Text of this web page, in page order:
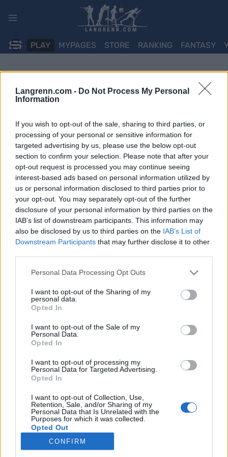
Langrenn.com - Do Not Process My Personal
Information
If you wish to opt-out of the sale, sharing to third parties, or
processing of your personal or sensitive information for
targeted advertising by us, please use the below opt-out
section to confirm your selection. Please note that after your
opt-out request is processed you may continue seeing
interest-based ads based on personal information utilized by
us or personal information disclosed to third parties prior to
your opt-out. You may separately opt-out of the further
disclosure of your personal information by third parties on the
IAB’s list of downstream participants. This information may
also be disclosed by us to third parties on the IAB’s List of
Downstream Participants that may further disclose it to other
Please note that this website/app uses one or more Google
not limited to your visit or usage behaviour. You may click to
grant or deny consent to Google and its third-party tags to
use your data for below specified purposes in below Google
consent section.
Personal Data Processing Opt Outs
I want to opt-out of the Sharing of my
personal data.
Opted In
I want to opt-out of the Sale of my
Personal Data.
Opted In
I want to opt-out of processing my
Personal Data for Targeted Advertising.
Opted In
I want to opt-out of Collection, Use,
Retention, Sale, and/or Sharing of my
Personal Data that Is Unrelated with the
Purposes for which it was collected.
Opted Out
Google consents
CONFIRM
PLAY MYPAGES STORE RANKING FANTASY
Skiskytternes smøresjef endelig
INGEBORG SCHEVE
Dahl Fenre omsider testet negativt på alle påkrevde koronatester.